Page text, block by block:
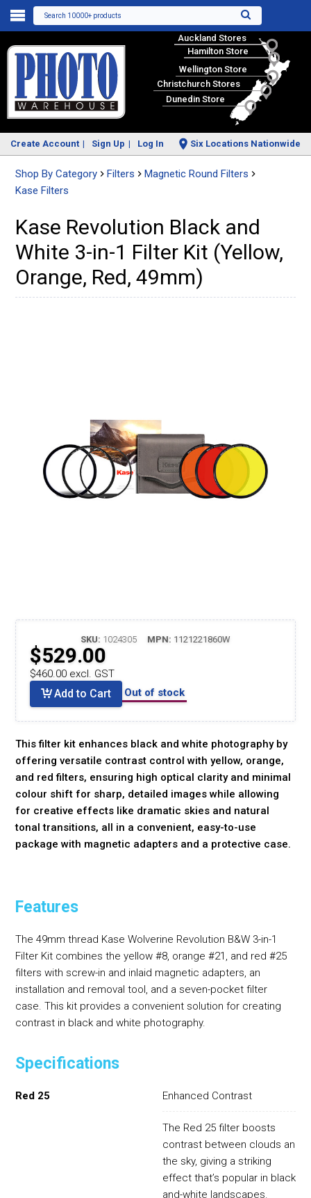
Search 10000+ products
Auckland Stores
Hamilton Store
Wellington Store
Christchurch Stores
Dunedin Store
Create Account Sign Up Log In Six Locations Nationwide
Shop By Category Filters
Magnetic Round Filters
Kase Filters
Kase Revolution Black and
White 3-in-1 Filter Kit (Yellow,
Orange, Red, 49mm)
SKU: 1024305 MPN: 1121221860W
$529.00
$460.00 excl. GST
Add to Cart Out of stock
This filter kit enhances black and white photography by
offering versatile contrast control with yellow, orange,
and red filters, ensuring high optical clarity and minimal
colour shift for sharp, detailed images while allowing
for creative effects like dramatic skies and natural
tonal transitions, all in a convenient, easy-to-use
package with magnetic adapters and a protective case.
Features
The 49mm thread Kase Wolverine Revolution B&W 3-in-1
Filter Kit combines the yellow #8, orange #21, and red #25
filters with screw-in and inlaid magnetic adapters, an
installation and removal tool, and a seven-pocket filter
case. This kit provides a convenient solution for creating
contrast in black and white photography.
Specifications
Red 25 Enhanced Contrast
The Red 25 filter boosts
contrast between clouds and
the sky, giving a striking
effect that’s popular in black-
and-white landscapes.